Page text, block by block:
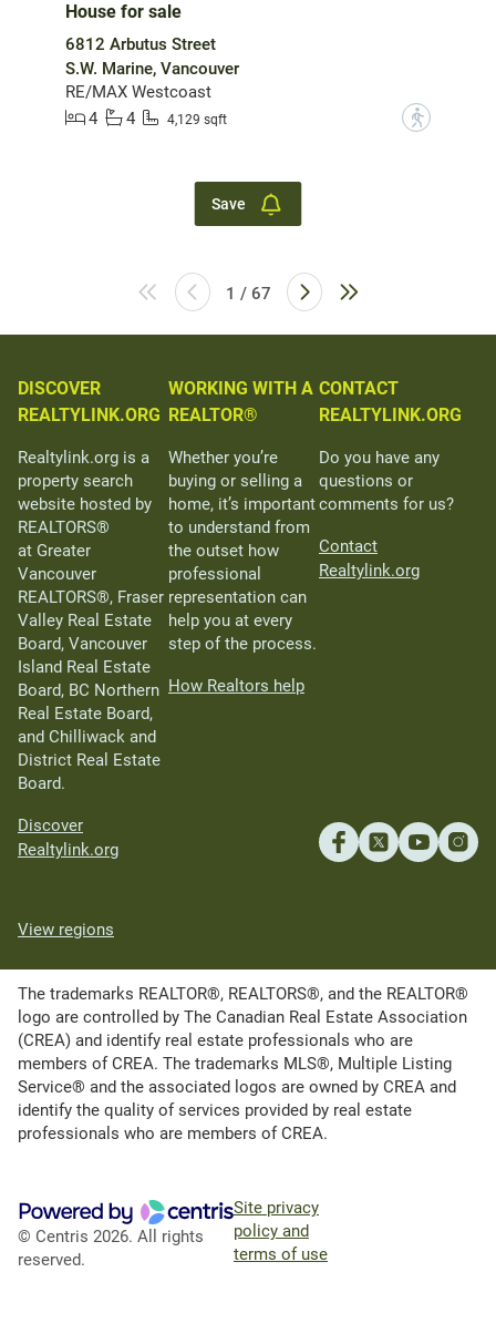
House for sale
6812 Arbutus Street
S.W. Marine, Vancouver
RE/MAX Westcoast
4
4 4,129 sqft ?
Save
1 / 67
DISCOVER
REALTYLINK.ORG
Realtylink.org is a
property search
website hosted by
REALTORS®
at Greater
Vancouver
REALTORS®, Fraser
Valley Real Estate
Board, Vancouver
Island Real Estate
Board, BC Northern
Real Estate Board,
and Chilliwack and
District Real Estate
Board.
Discover
Realtylink.org
WORKING WITH A
REALTOR®
Whether you’re
buying or selling a
home, it’s important
to understand from
the outset how
professional
representation can
help you at every
step of the process.
How Realtors help
CONTACT
REALTYLINK.ORG
Do you have any
questions or
comments for us?
Contact
Realtylink.org
View regions
The trademarks REALTOR®, REALTORS®, and the REALTOR®
logo are controlled by The Canadian Real Estate Association
(CREA) and identify real estate professionals who are
members of CREA. The trademarks MLS®, Multiple Listing
Service® and the associated logos are owned by CREA and
identify the quality of services provided by real estate
professionals who are members of CREA.
© Centris 2026. All rights
reserved.
Site privacy
policy and
terms of use